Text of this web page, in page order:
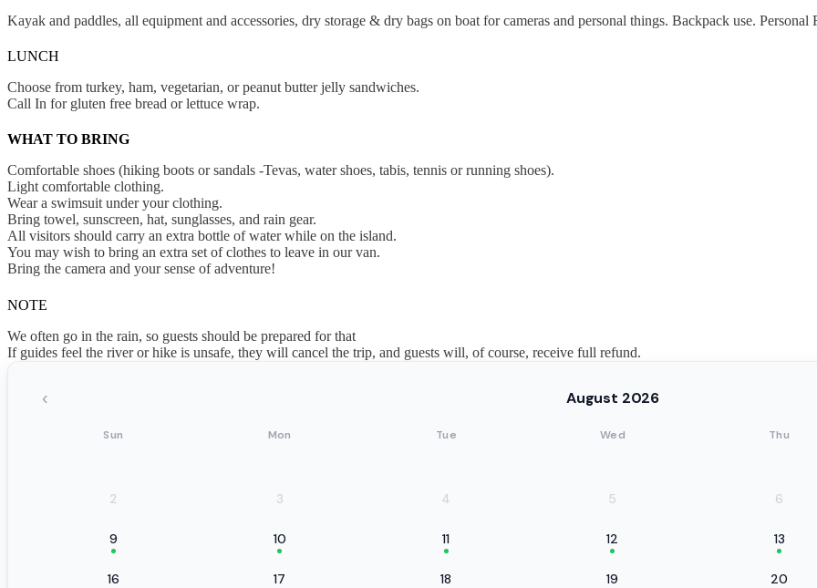
Kayak and paddles, all equipment and accessories, dry storage & dry bags on boat for cameras and personal things. Backpack use.
LUNCH
Choose from turkey, ham, vegetarian, or peanut butter jelly sandwiches.
Call In for gluten free bread or lettuce wrap.
WHAT TO BRING
Comfortable shoes (hiking boots or sandals -Tevas, water shoes, tabis, tennis or running shoes).
Light comfortable clothing.
Wear a swimsuit under your clothing.
Bring towel, sunscreen, hat, sunglasses, and rain gear.
All visitors should carry an extra bottle of water while on the island.
You may wish to bring an extra set of clothes to leave in our van.
Bring the camera and your sense of adventure!
NOTE
We often go in the rain, so guests should be prepared for that
If guides feel the river or hike is unsafe, they will cancel the trip, and guests will, of course, receive full refund.
‹ August 2026
Sun Mon Tue Wed Thu
2
3 4 5 6
9 10 11 12 13
16 17 18 19 20